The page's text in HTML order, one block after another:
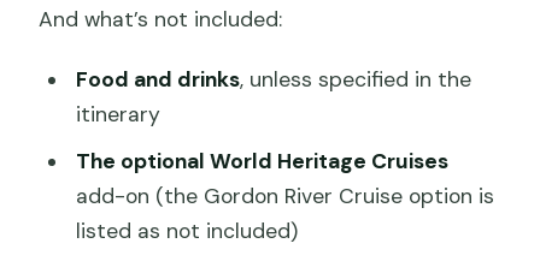
And what’s not included:
Food and drinks, unless specified in the
itinerary
The optional World Heritage Cruises
add-on (the Gordon River Cruise option is
listed as not included)